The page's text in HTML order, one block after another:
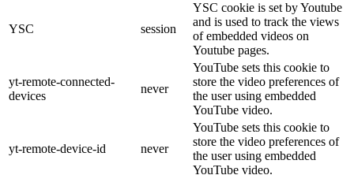
YSC session
YSC cookie is set by Youtube
and is used to track the views
of embedded videos on
Youtube pages.
yt-remote-connected-
devices
never
YouTube sets this cookie to
store the video preferences of
the user using embedded
YouTube video.
yt-remote-device-id never
YouTube sets this cookie to
store the video preferences of
the user using embedded
YouTube video.